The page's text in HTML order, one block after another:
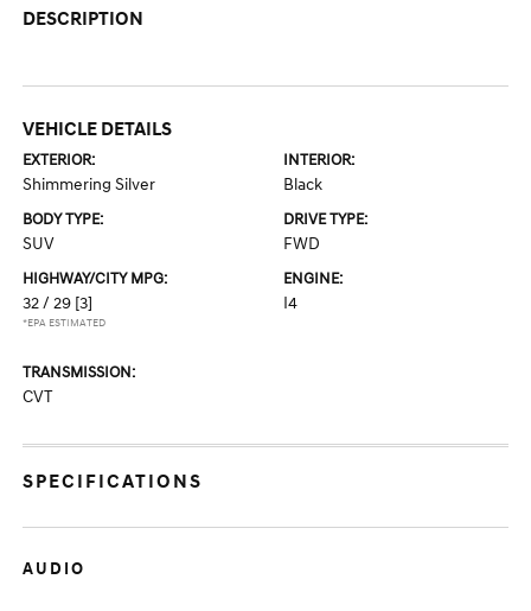
DESCRIPTION
VEHICLE DETAILS
EXTERIOR:
Shimmering Silver
INTERIOR:
Black
BODY TYPE:
SUV
DRIVE TYPE:
FWD
HIGHWAY/CITY MPG:
32 / 29 [3]
*EPA ESTIMATED
ENGINE:
I4
TRANSMISSION:
CVT
SPECIFICATIONS
AUDIO